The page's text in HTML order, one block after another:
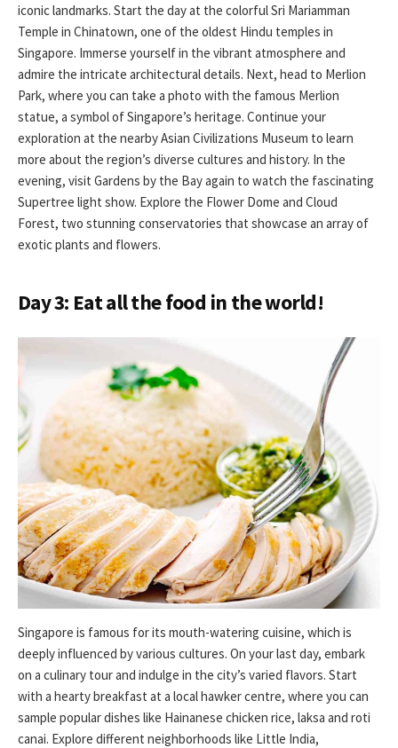
iconic landmarks. Start the day at the colorful Sri Mariamman
Temple in Chinatown, one of the oldest Hindu temples in
Singapore. Immerse yourself in the vibrant atmosphere and
admire the intricate architectural details. Next, head to Merlion
Park, where you can take a photo with the famous Merlion
statue, a symbol of Singapore’s heritage. Continue your
exploration at the nearby Asian Civilizations Museum to learn
more about the region’s diverse cultures and history. In the
evening, visit Gardens by the Bay again to watch the fascinating
Supertree light show. Explore the Flower Dome and Cloud
Forest, two stunning conservatories that showcase an array of
exotic plants and flowers.
Day 3: Eat all the food in the world!
Singapore is famous for its mouth-watering cuisine, which is
deeply influenced by various cultures. On your last day, embark
on a culinary tour and indulge in the city’s varied flavors. Start
with a hearty breakfast at a local hawker centre, where you can
sample popular dishes like Hainanese chicken rice, laksa and roti
canai. Explore different neighborhoods like Little India,